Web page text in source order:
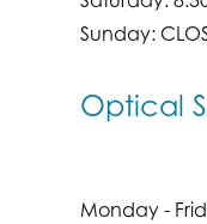
Sunday:
Optical
Monday -